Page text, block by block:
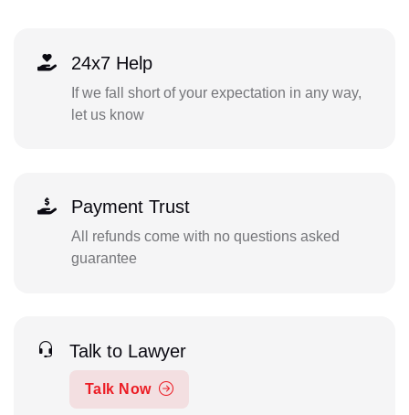
24x7 Help
If we fall short of your expectation in any way,
let us know
Payment Trust
All refunds come with no questions asked
guarantee
Talk to Lawyer
Talk Now